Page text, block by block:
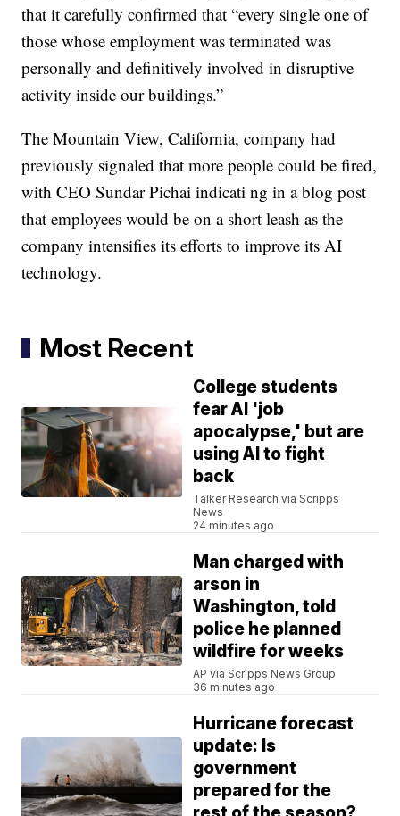
that it carefully confirmed that “every single one of
those whose employment was terminated was
personally and definitively involved in disruptive
activity inside our buildings.”
The Mountain View, California, company had
previously signaled that more people could be fired,
with CEO Sundar Pichai indicati ng in a blog post
that employees would be on a short leash as the
company intensifies its efforts to improve its AI
technology.
Most Recent
College students
fear AI 'job
apocalypse,' but are
using AI to fight
back
Talker Research via Scripps
News
24 minutes ago
Man charged with
arson in
Washington, told
police he planned
wildfire for weeks
AP via Scripps News Group
36 minutes ago
Hurricane forecast
update: Is
government
prepared for the